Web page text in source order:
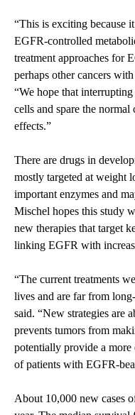
“This is exciting because
EGFR-controlled
treatment approaches for
perhaps other cancers
“We hope that
cells and spare the normal
effects.”
There are drugs in
mostly targeted at weight
important enzymes and
Mischel hopes this study
new therapies that target
linking EGFR with
“The current treatments
lives and are far from
said. “New strategies are
prevents tumors from
potentially provide a
of patients with EGFR-
About 10,000 new cases